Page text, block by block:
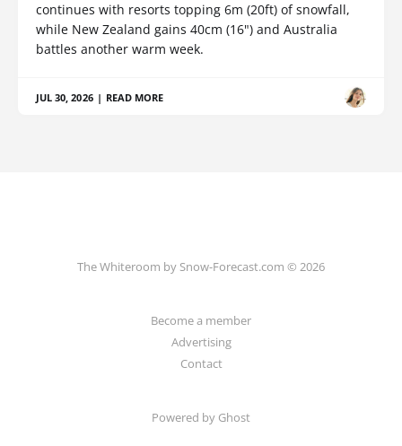
continues with resorts topping 6m (20ft) of snowfall,
while New Zealand gains 40cm (16") and Australia
battles another warm week.
JUL 30, 2026 | READ MORE
The Whiteroom by Snow-Forecast.com © 2026
Become a member
Advertising
Contact
Powered by Ghost